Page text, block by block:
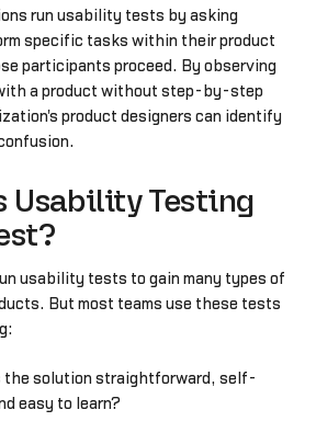
run usability tests by asking
specific tasks within their product
participants proceed. By observing
a product without step-by-step
product designers can identify
Usability Testing
usability tests to gain many types of
But most teams use these tests
solution straightforward, self-
easy to learn?